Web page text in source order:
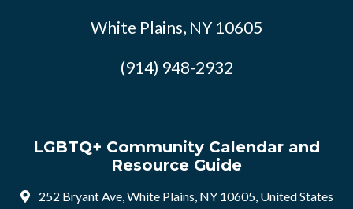
White Plains, NY 10605
(914) 948-2932
LGBTQ+ Community Calendar and
Resource Guide
252 Bryant Ave, White Plains, NY 10605, United States